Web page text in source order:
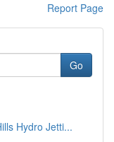
Report Page
Go
Hydro Jetti...